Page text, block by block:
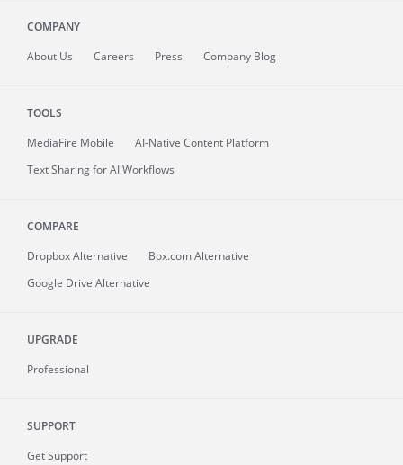
COMPANY
About Us Careers Press Company Blog
TOOLS
MediaFire Mobile
AI-Native Content Platform
Text Sharing for AI Workflows
COMPARE
Dropbox Alternative
Box.com Alternative
Google Drive Alternative
UPGRADE
Professional
SUPPORT
Get Support